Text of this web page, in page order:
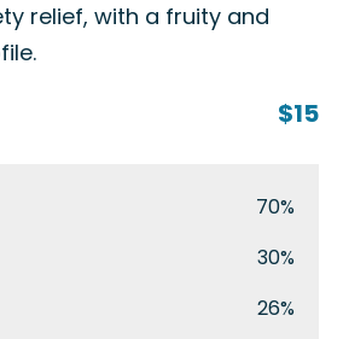
relief, with a fruity and
$15
70%
30%
26%